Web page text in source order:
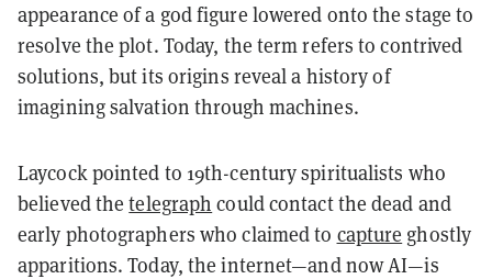
appearance of a god figure lowered onto the stage to
resolve the plot. Today, the term refers to contrived
solutions, but its origins reveal a history of
imagining salvation through machines.
Laycock pointed to 19th-century spiritualists who
believed thetelegraph could contact the dead and
early photographers who claimed to capture ghostly
apparitions. Today, the internet—and now AI—is